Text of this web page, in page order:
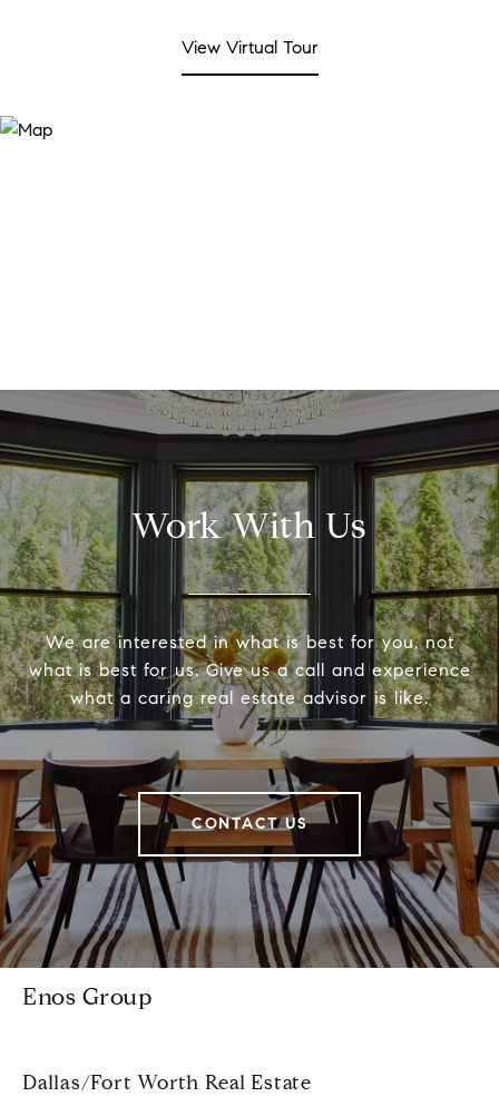
View Virtual Tour
Work With Us
We are interested in what is best for you, not
what is best for us. Give us a call and experience
what a caring real estate advisor is like.
CONTACT US
Enos Group
Dallas/Fort Worth Real Estate